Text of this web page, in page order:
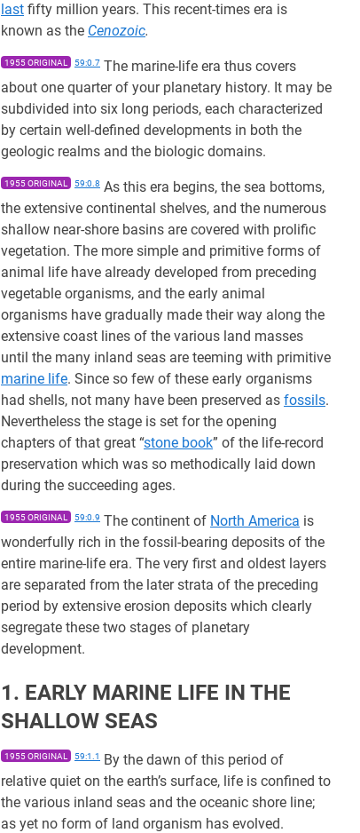
last fifty million years. This recent-times era is
known as the Cenozoic.
1955 ORIGINAL 59:0.7 The marine-life era thus covers
about one quarter of your planetary history. It may be
subdivided into six long periods, each characterized
by certain well-defined developments in both the
geologic realms and the biologic domains.
1955 ORIGINAL 59:0.8 As this era begins, the sea bottoms,
the extensive continental shelves, and the numerous
shallow near-shore basins are covered with prolific
vegetation. The more simple and primitive forms of
animal life have already developed from preceding
vegetable organisms, and the early animal
organisms have gradually made their way along the
extensive coast lines of the various land masses
until the many inland seas are teeming with primitive
marine life. Since so few of these early organisms
had shells, not many have been preserved as fossils.
Nevertheless the stage is set for the opening
chapters of that great “stone book” of the life-record
preservation which was so methodically laid down
during the succeeding ages.
1955 ORIGINAL 59:0.9 The continent of North America is
wonderfully rich in the fossil-bearing deposits of the
entire marine-life era. The very first and oldest layers
are separated from the later strata of the preceding
period by extensive erosion deposits which clearly
segregate these two stages of planetary
development.
1. EARLY MARINE LIFE IN THE
SHALLOW SEAS
1955 ORIGINAL 59:1.1
By the dawn of this period of
relative quiet on the earth’s surface, life is confined to
the various inland seas and the oceanic shore line;
as yet no form of land organism has evolved.